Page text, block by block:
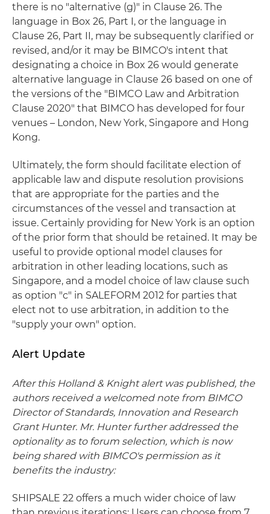
there is no "alternative (g)" in Clause 26. The
language in Box 26, Part I, or the language in
Clause 26, Part II, may be subsequently clarified or
revised, and/or it may be BIMCO's intent that
designating a choice in Box 26 would generate
alternative language in Clause 26 based on one of
the versions of the "BIMCO Law and Arbitration
Clause 2020" that BIMCO has developed for four
venues – London, New York, Singapore and Hong
Kong.
Ultimately, the form should facilitate election of
applicable law and dispute resolution provisions
that are appropriate for the parties and the
circumstances of the vessel and transaction at
issue. Certainly providing for New York is an option
of the prior form that should be retained. It may be
useful to provide optional model clauses for
arbitration in other leading locations, such as
Singapore, and a model choice of law clause such
as option "c" in SALEFORM 2012 for parties that
elect not to use arbitration, in addition to the
"supply your own" option.
Alert Update
After this Holland & Knight alert was published, the
authors received a welcomed note from BIMCO
Director of Standards, Innovation and Research
Grant Hunter. Mr. Hunter further addressed the
optionality as to forum selection, which is now
being shared with BIMCO's permission as it
benefits the industry:
SHIPSALE 22 offers a much wider choice of law